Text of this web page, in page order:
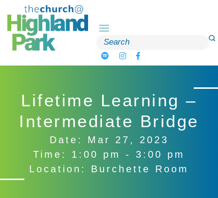
to
content
Search
Lifetime Learning –
Intermediate Bridge
Date: Mar 27, 2023
Time: 1:00 pm - 3:00 pm
Location: Burchette Room